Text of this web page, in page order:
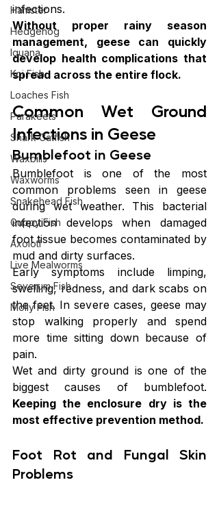
Hamster
Hedgehog
Iguana
Koi Fish
Loaches Fish
Parakeets
Shark Catfish
Waxbills
Waxworms
Snakehead Fish
Guppy Fish
Axolotl
Live Mealworms
Severum Fish
Molly Fish
infections.
Without proper rainy season
management, geese can quickly
develop health complications that
spread across the entire flock.
Common Wet Ground
Infections in Geese
Bumblefoot in Geese
Bumblefoot is one of the most
common problems seen in geese
during wet weather. This bacterial
infection develops when damaged
foot tissue becomes contaminated by
mud and dirty surfaces.
Early symptoms include limping,
swelling, redness, and dark scabs on
the feet. In severe cases, geese may
stop walking properly and spend
more time sitting down because of
pain.
Wet and dirty ground is one of the
Keeping the enclosure dry is the
most effective prevention method.
Foot Rot and Fungal Skin
Problems